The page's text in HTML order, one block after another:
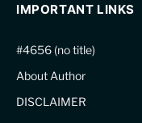
IMPORTANT LINKS
#4656 (no title)
About Author
DISCLAIMER